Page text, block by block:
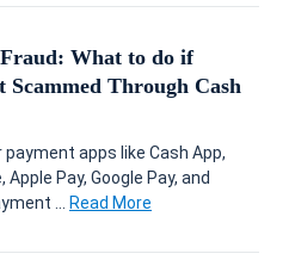
What to do if
Scammed Through Cash
apps like Cash App,
Apple Pay, Google Pay, and
... Read More